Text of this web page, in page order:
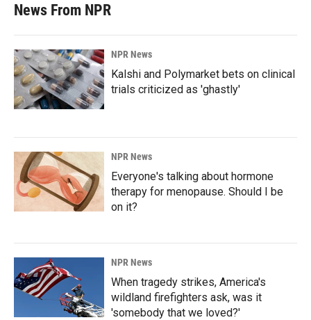
News From NPR
NPR News
Kalshi and Polymarket bets on clinical
trials criticized as 'ghastly'
NPR News
Everyone's talking about hormone
therapy for menopause. Should I be
on it?
NPR News
When tragedy strikes, America's
wildland firefighters ask, was it
'somebody that we loved?'